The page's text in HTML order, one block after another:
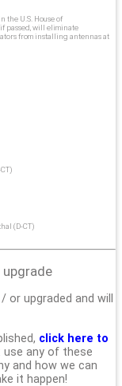
the U.S. House of
passed, will eliminate
from installing antennas at
(D-CT)
or upgraded and will
click here to
any of these
and how we can
it happen!